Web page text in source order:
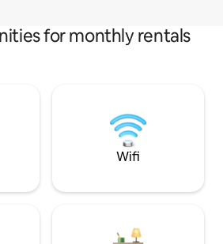
for monthly rentals
Wifi